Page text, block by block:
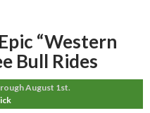
“Western
Bull Rides
August 1st.